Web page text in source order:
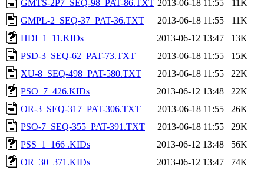
GMTS-2P7_SEQ-98_PAT-86.TXT 2013-06-18 11:55
11K
GMPL-2_SEQ-37_PAT-36.TXT
2013-06-18 11:55
11K
HDI_1_11.KIDs
2013-06-12 13:47
13K
PSD-3_SEQ-62_PAT-73.TXT
2013-06-18 11:55
15K
XU-8_SEQ-498_PAT-580.TXT
2013-06-18 11:55
22K
PSO_7_426.KIDs
2013-06-12 13:48
22K
OR-3_SEQ-317_PAT-306.TXT
2013-06-18 11:55
26K
PSO-7_SEQ-355_PAT-391.TXT
2013-06-18 11:55
29K
PSS_1_166 .KIDs
2013-06-12 13:48
56K
OR_30_371.KIDs
2013-06-12 13:47
74K